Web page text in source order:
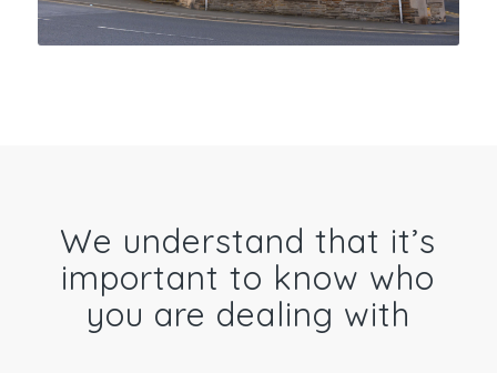
We understand that it’s
important to know who
you are dealing with